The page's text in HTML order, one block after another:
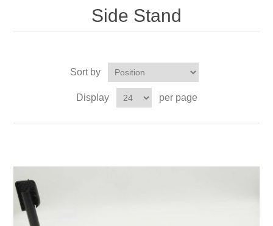
Side Stand
Sort by
Display per page